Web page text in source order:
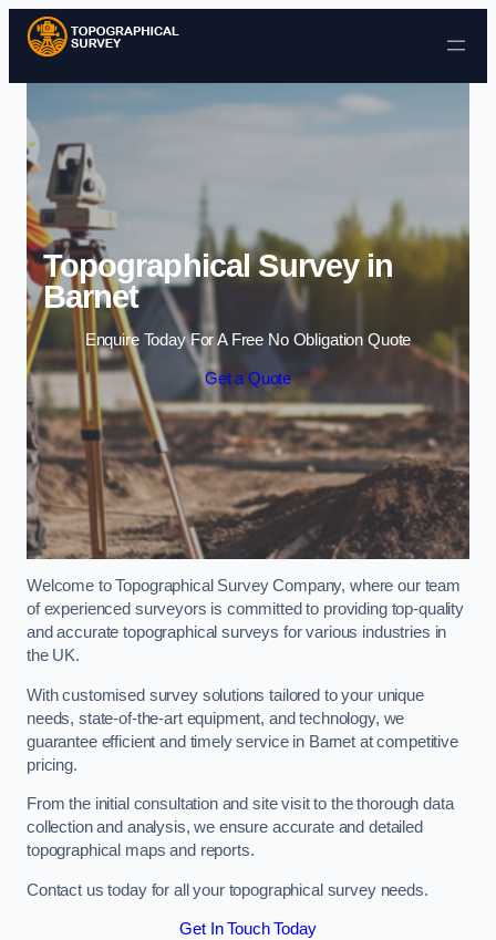
Skip to content
Topographical Survey in
Barnet
Enquire Today For A Free No Obligation Quote
Get a Quote
Welcome to Topographical Survey Company, where our team
of experienced surveyors is committed to providing top-quality
and accurate topographical surveys for various industries in
the UK.
With customised survey solutions tailored to your unique
needs, state-of-the-art equipment, and technology, we
guarantee efficient and timely service in Barnet at competitive
pricing.
From the initial consultation and site visit to the thorough data
collection and analysis, we ensure accurate and detailed
topographical maps and reports.
Contact us today for all your topographical survey needs.
Get In Touch Today